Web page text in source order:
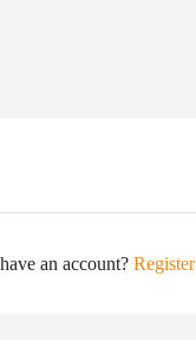
an account? Register